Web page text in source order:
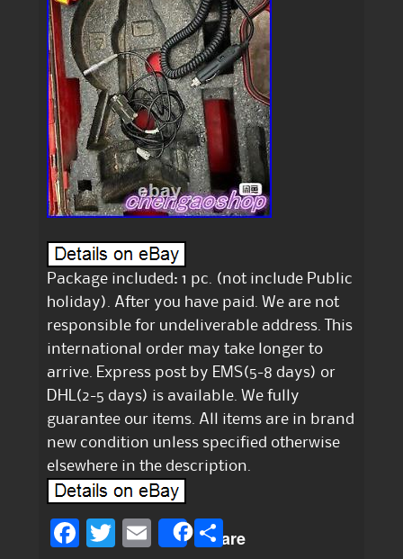
Package included: 1 pc. (not include Public
holiday). After you have paid. We are not
responsible for undeliverable address. This
international order may take longer to
arrive. Express post by EMS(5-8 days) or
DHL(2-5 days) is available. We fully
guarantee our items. All items are in brand
new condition unless specified otherwise
elsewhere in the description.
F
T
Share
S